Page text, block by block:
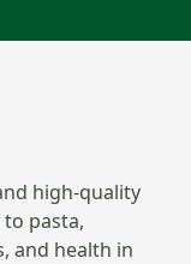
high-quality
pasta,
and health in